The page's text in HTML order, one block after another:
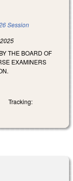
Session
THE BOARD OF
EXAMINERS
Tracking: